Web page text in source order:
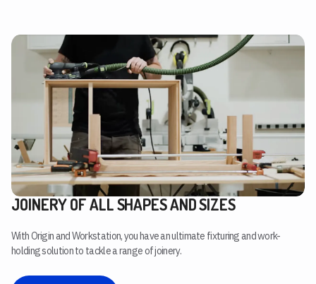
JOINERY OF ALL SHAPES AND SIZES
With Origin and Workstation, you have an ultimate fixturing and work-
holding solution to tackle a range of joinery.